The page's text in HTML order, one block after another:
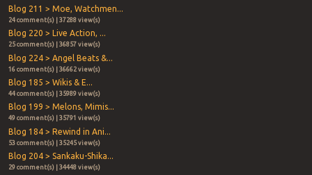
Blog 211 > Moe, Watchmen...
24 comment(s) | 37288 view(s)
Blog 220 > Live Action, ...
25 comment(s) | 36857 view(s)
Blog 224 > Angel Beats &...
16 comment(s) | 36662 view(s)
Blog 185 > Wikis & E...
44 comment(s) | 35989 view(s)
Blog 199 > Melons, Mimis...
49 comment(s) | 35791 view(s)
Blog 184 > Rewind in Ani...
53 comment(s) | 35245 view(s)
Blog 204 > Sankaku-Shika...
29 comment(s) | 34448 view(s)